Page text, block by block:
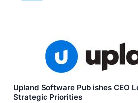
Upland Software Publishes CEO
Strategic Priorities